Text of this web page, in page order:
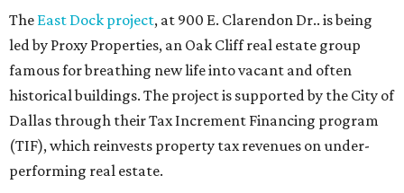
The East Dock project, at 900 E. Clarendon Dr.. is being
led by Proxy Properties, an Oak Cliff real estate group
famous for breathing new life into vacant and often
historical buildings. The project is supported by the City of
Dallas through their Tax Increment Financing program
(TIF), which reinvests property tax revenues on under-
performing real estate.